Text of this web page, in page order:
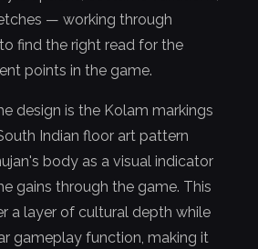
— working through
find the right read for the
points in the game.
design is the Kolam markings
Indian floor art pattern
body as a visual indicator
gains through the game. This
a layer of cultural depth while
gameplay function, making it